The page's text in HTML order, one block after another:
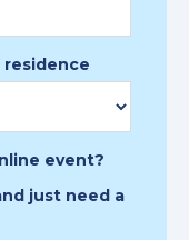
event?
just need a